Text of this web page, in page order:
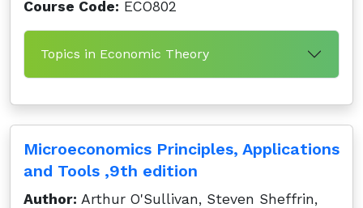
Course Code: ECO802
Topics in Economic Theory
Microeconomics Principles, Applications
and Tools ,9th edition
Author: Arthur O'Sullivan, Steven Sheffrin,